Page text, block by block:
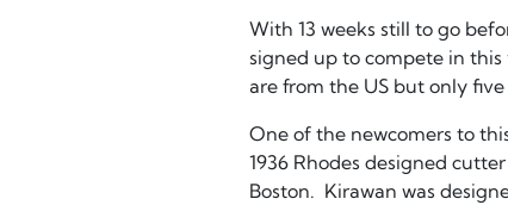
With 13 weeks still to go
signed up to compete in
are from the US but only
One of the newcomers to
1936 Rhodes designed
Boston. Kirawan was